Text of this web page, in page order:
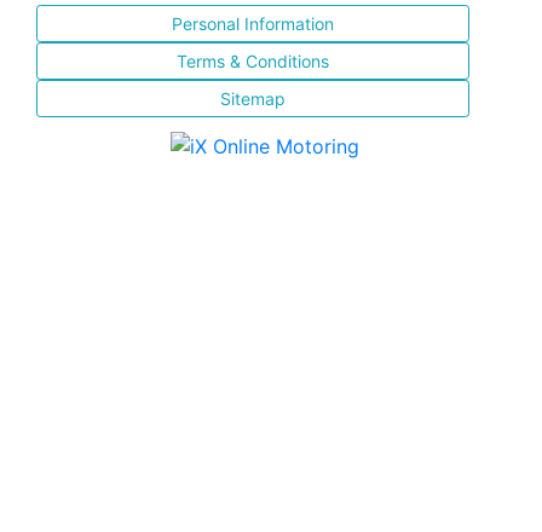
Personal Information
Terms & Conditions
Sitemap